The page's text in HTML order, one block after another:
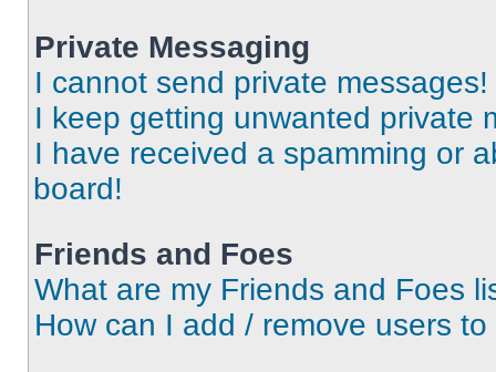
Private Messaging
I cannot send private messages!
I keep getting unwanted private
I have received a spamming or
board!
Friends and Foes
What are my Friends and Foes
How can I add / remove users